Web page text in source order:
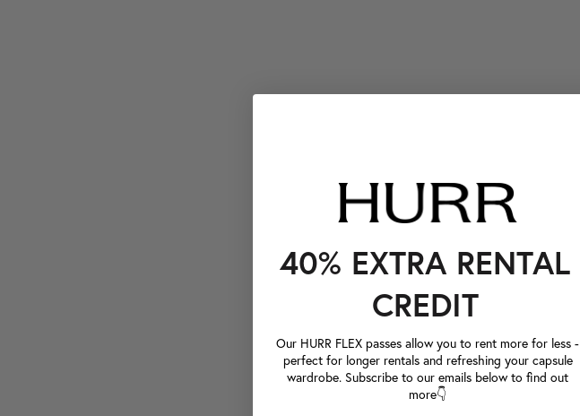
40% EXTRA RENTAL
CREDIT
Our HURR FLEX passes allow you to rent more for less -
perfect for longer rentals and refreshing your capsule
wardrobe. Subscribe to our emails below to find out
more👇